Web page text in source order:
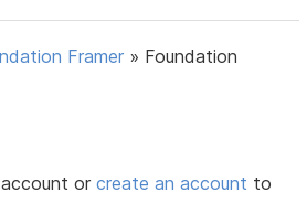
Framer » Foundation
orcreate an account to